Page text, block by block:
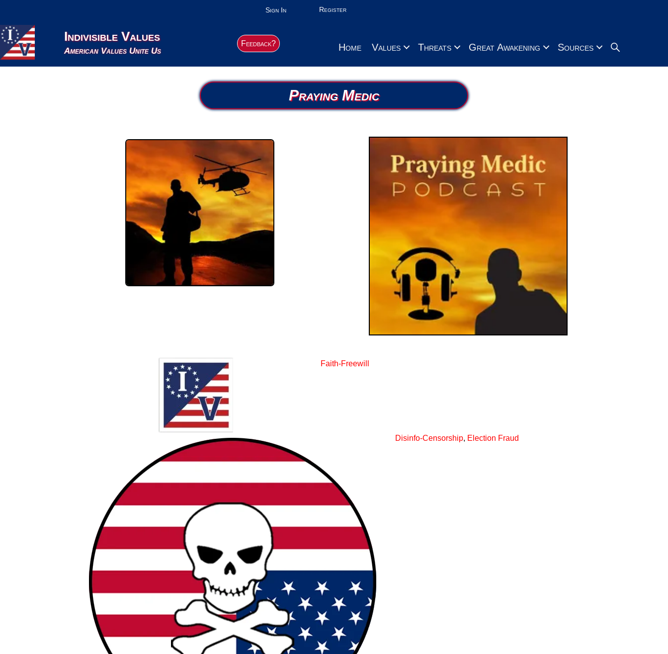
Sign In Register
Indivisible Values
American Values Unite Us
Feedback? Home Values Threats Great Awakening Sources
Praying Medic
Faith-Freewill
Disinfo-Censorship, Election Fraud